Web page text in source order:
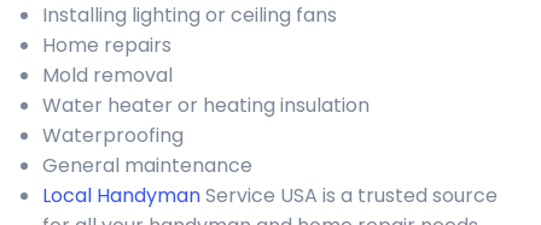
Installing lighting or ceiling fans
Home repairs
Mold removal
Water heater or heating insulation
Waterproofing
General maintenance
Local HandymanService USA is a trusted source